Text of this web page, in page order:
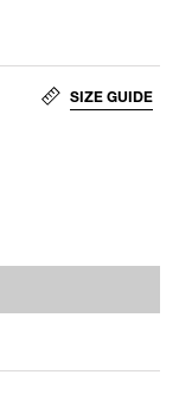
SIZE GUIDE